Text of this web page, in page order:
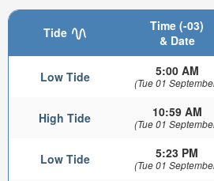
Tide
Time (-03)
& Date
Low Tide 5:00 AM
(Tue 01
High Tide 10:59 AM
(Tue 01
Low Tide 5:23 PM
(Tue 01